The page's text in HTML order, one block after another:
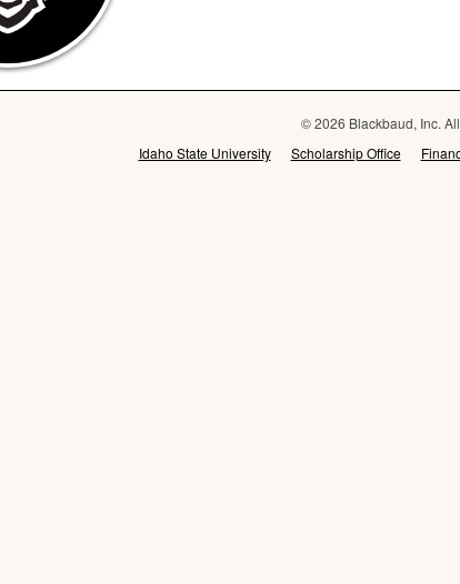
© 2026 Blackbaud, Inc.
Idaho State University
Scholarship Office